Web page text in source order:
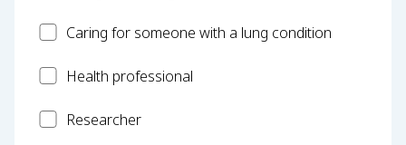
CarerCaring for someone with a lung condition
HealthHealth professional
Researcher
Researcher